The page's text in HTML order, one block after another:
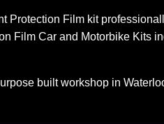
Protection Film kit
Film Car and Motorbike Kits
built workshop in